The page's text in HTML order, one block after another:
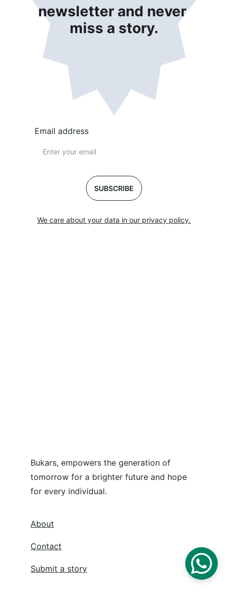
About
Contact
Submit a story
Bukars, empowers the generation of
tomorrow for a brighter future and hope
for every individual.
newsletter and never
miss a story.
Email address
SUBSCRIBE
We care about your data in our privacy policy.